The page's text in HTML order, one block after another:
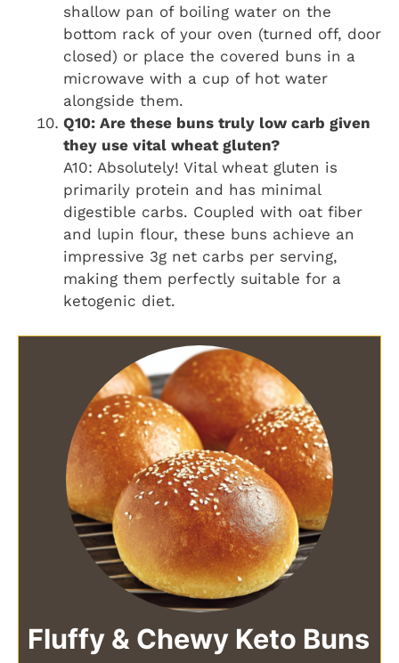
shallow pan of boiling water on the
bottom rack of your oven (turned off, door
closed) or place the covered buns in a
microwave with a cup of hot water
alongside them.
Q10: Are these buns truly low carb given
they use vital wheat gluten?
A10: Absolutely! Vital wheat gluten is
primarily protein and has minimal
digestible carbs. Coupled with oat fiber
and lupin flour, these buns achieve an
impressive 3g net carbs per serving,
making them perfectly suitable for a
ketogenic diet.
Fluffy & Chewy Keto Buns